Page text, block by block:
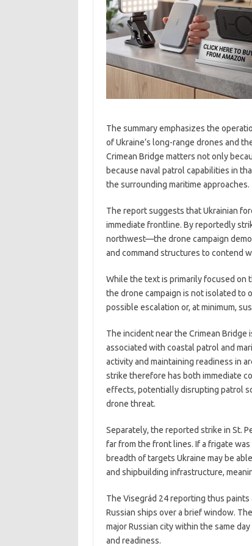
The summary emphasizes the
of Ukraine’s long-range drones and
Crimean Bridge matters not only
because naval patrol capabilities in
the surrounding maritime approaches.
The report suggests that Ukrainian
immediate frontline. By reportedly
northwest—the drone campaign
and command structures to contend
While the text is primarily focused on
the drone campaign is not isolated to
possible escalation or, at minimum,
The incident near the Crimean Bridge
associated with coastal patrol and
activity and maintaining readiness in
strike therefore has both immediate
effects, potentially disrupting patrol
drone threat.
Separately, the reported strike in St.
far from the front lines. If a frigate
breadth of targets Ukraine may be
and shipbuilding infrastructure,
The Visegrád 24 reporting thus
Russian ships over a brief window.
major Russian city within the same
and readiness.